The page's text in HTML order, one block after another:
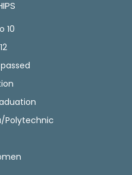
10
Polytechnic